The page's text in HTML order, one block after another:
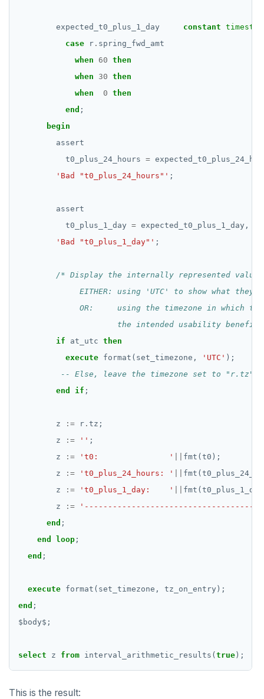
expected_t0_plus_1_day constant
case
r . spring_fwd_amt
when
60 then
when
30 then
when
0 then
end ;
begin
assert
t0_plus_24_hours =
'Bad "t0_plus_24_hours"' ;
assert
t0_plus_1_day = expected_t0_plus_1_day,
'Bad "t0_plus_1_day"' ;
the intended usability benefit
if
at_utc then
execute format(set_timezone, 'UTC' );
end
if ;
z := r . tz;
z
:= '' ;
z
:= 't0:               '
fmt(t0);
z
:= 't0_plus_24_hours: '
z
:= 't0_plus_1_day:    '
z
:=
end ;
end
loop ;
end ;
execute format(set_timezone,
tz_on_entry);
end ;
$ body$ ;
select z from interval_arithmetic_results( true );
This is the result: